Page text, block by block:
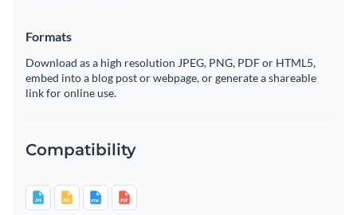
Formats
Download as a high resolution JPEG, PNG, PDF or HTML5,
embed into a blog post or webpage, or generate a shareable
link for online use.
Compatibility